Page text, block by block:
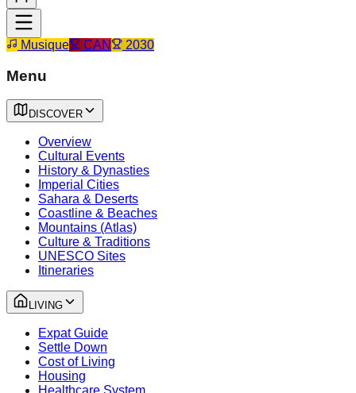
Musique CAN 2030
Menu
DISCOVER
Overview
Cultural Events
History & Dynasties
Imperial Cities
Sahara & Deserts
Coastline & Beaches
Mountains (Atlas)
Culture & Traditions
UNESCO Sites
Itineraries
LIVING
Expat Guide
Settle Down
Cost of Living
Housing